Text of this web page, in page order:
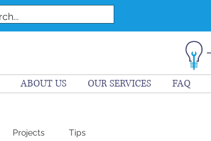
ABOUT US OUR SERVICES FAQ
Projects Tips